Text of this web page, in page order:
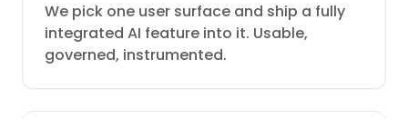
We pick one user surface and ship a fully
integrated AI feature into it. Usable,
governed, instrumented.